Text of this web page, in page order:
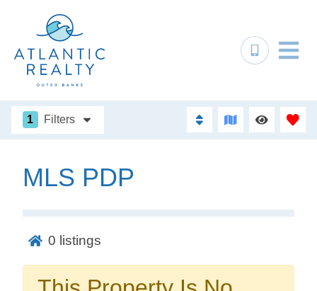
No problem!
1 Filters
MLS PDP
0 listings